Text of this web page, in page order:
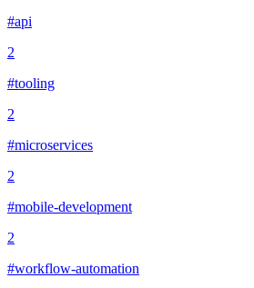
#api
2
#tooling
2
#microservices
2
#mobile-development
2
#workflow-automation